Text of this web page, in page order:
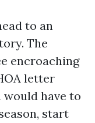
to an
The
encroaching
letter
have to
start